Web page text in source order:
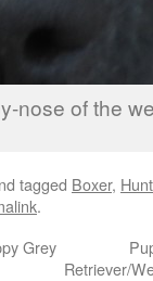
nose of the
tagged Boxer,
.
Grey
Retriever/